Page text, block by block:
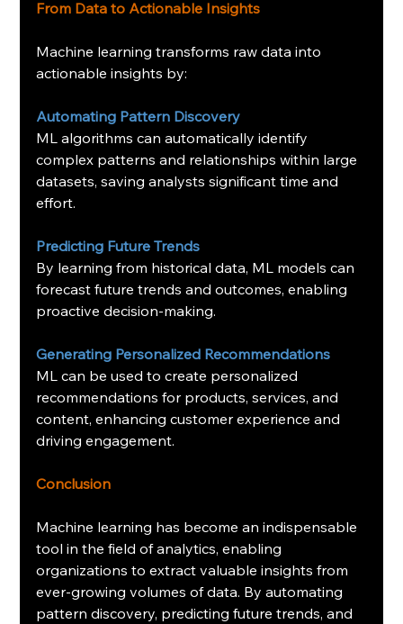
From Data to Actionable Insights
Machine learning transforms raw data into
actionable insights by:
Automating Pattern Discovery
ML algorithms can automatically identify
complex patterns and relationships within large
datasets, saving analysts significant time and
effort.
Predicting Future Trends
By learning from historical data, ML models can
forecast future trends and outcomes, enabling
proactive decision-making.
Generating Personalized Recommendations
ML can be used to create personalized
recommendations for products, services, and
content, enhancing customer experience and
driving engagement.
Conclusion
Machine learning has become an indispensable
tool in the field of analytics, enabling
organizations to extract valuable insights from
ever-growing volumes of data. By automating
pattern discovery, predicting future trends, and